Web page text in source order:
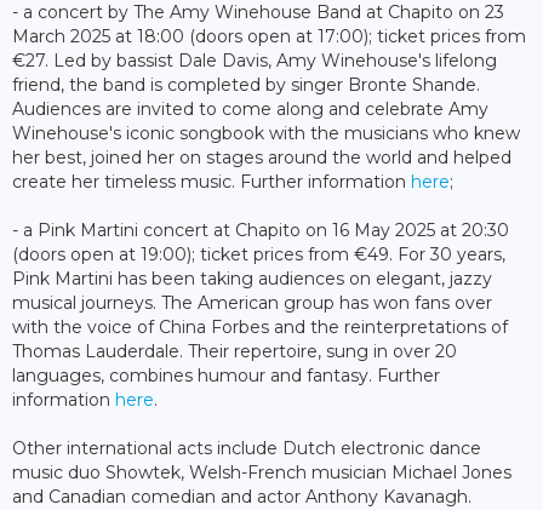
- a concert by The Amy Winehouse Band at Chapito on 23
March 2025 at 18:00 (doors open at 17:00); ticket prices from
€27. Led by bassist Dale Davis, Amy Winehouse's lifelong
friend, the band is completed by singer Bronte Shande.
Audiences are invited to come along and celebrate Amy
Winehouse's iconic songbook with the musicians who knew
her best, joined her on stages around the world and helped
create her timeless music. Further information here;
- a Pink Martini concert at Chapito on 16 May 2025 at 20:30
(doors open at 19:00); ticket prices from €49. For 30 years,
Pink Martini has been taking audiences on elegant, jazzy
musical journeys. The American group has won fans over
with the voice of China Forbes and the reinterpretations of
Thomas Lauderdale. Their repertoire, sung in over 20
languages, combines humour and fantasy. Further
information here.
Other international acts include Dutch electronic dance
music duo Showtek, Welsh-French musician Michael Jones
and Canadian comedian and actor Anthony Kavanagh.